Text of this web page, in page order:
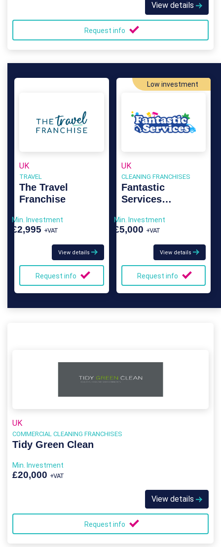
View details
Request info
UK
TRAVEL
The Travel
Franchise
Min. Investment
£2,995 +VAT
View details
Request info
Low investment
UK
CLEANING FRANCHISES
Fantastic
Services
Min. Investment
£5,000 +VAT
View details
Request info
UK
COMMERCIAL CLEANING FRANCHISES
Tidy Green Clean
Min. Investment
£20,000 +VAT
View details
Request info